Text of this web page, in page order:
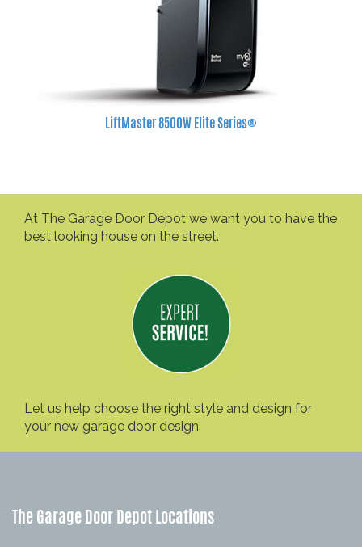
LiftMaster 8500W Elite Series®
At The Garage Door Depot we want you to have the
best looking house on the street.
Let us help choose the right style and design for
your new garage door design.
The Garage Door Depot Locations